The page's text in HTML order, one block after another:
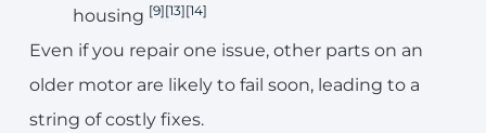
housing [9][13][14]
Even if you repair one issue, other parts on an
older motor are likely to fail soon, leading to a
string of costly fixes.